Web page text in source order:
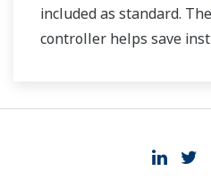
included as standard.
controller helps save